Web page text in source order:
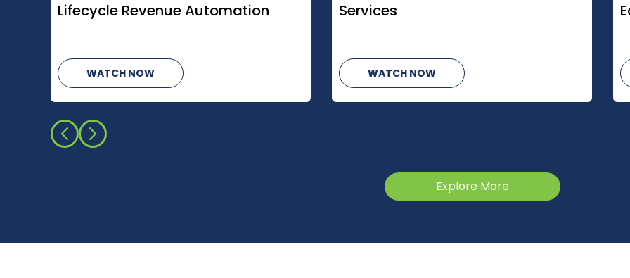
Services
WATCH NOW
Economic Uncertainty
WATCH NOW
Explore More